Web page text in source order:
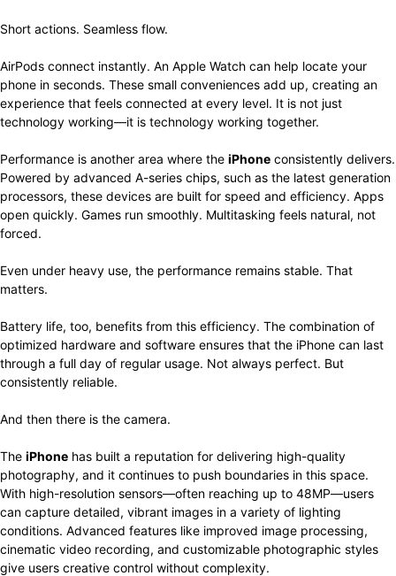
Short actions. Seamless flow.
AirPods connect instantly. An Apple Watch can help locate your
phone in seconds. These small conveniences add up, creating an
experience that feels connected at every level. It is not just
technology working—it is technology working together.
Performance is another area where the iPhone consistently delivers.
Powered by advanced A-series chips, such as the latest generation
processors, these devices are built for speed and efficiency. Apps
open quickly. Games run smoothly. Multitasking feels natural, not
forced.
Even under heavy use, the performance remains stable. That
matters.
Battery life, too, benefits from this efficiency. The combination of
optimized hardware and software ensures that the iPhone can last
through a full day of regular usage. Not always perfect. But
consistently reliable.
And then there is the camera.
The iPhone has built a reputation for delivering high-quality
photography, and it continues to push boundaries in this space.
With high-resolution sensors—often reaching up to 48MP—users
can capture detailed, vibrant images in a variety of lighting
conditions. Advanced features like improved image processing,
cinematic video recording, and customizable photographic styles
give users creative control without complexity.